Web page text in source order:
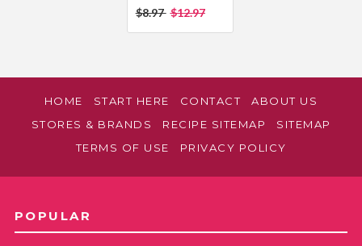
$8.97 $12.97
HOME START HERE CONTACT
ABOUT US
STORES & BRANDS
RECIPE SITEMAP
SITEMAP
TERMS OF USE
PRIVACY POLICY
POPULAR